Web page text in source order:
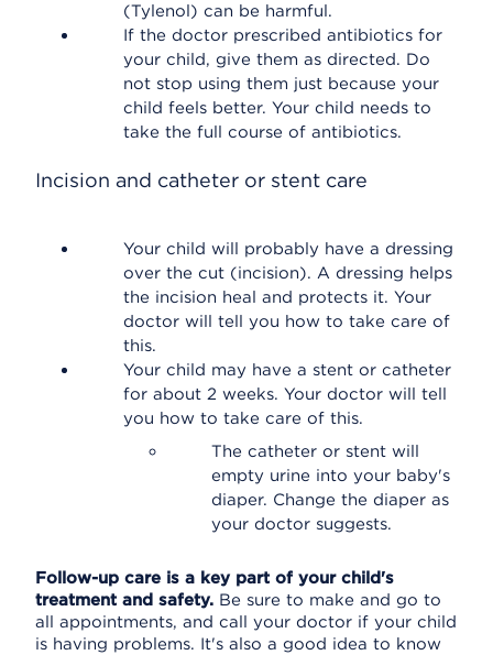
(Tylenol) can be harmful.
If the doctor prescribed antibiotics for
your child, give them as directed. Do
not stop using them just because your
child feels better. Your child needs to
take the full course of antibiotics.
Incision and catheter or stent care
Your child will probably have a dressing
over the cut (incision). A dressing helps
the incision heal and protects it. Your
doctor will tell you how to take care of
this.
Your child may have a stent or catheter
for about 2 weeks. Your doctor will tell
you how to take care of this.
The catheter or stent will
empty urine into your baby's
diaper. Change the diaper as
your doctor suggests.
Follow-up care is a key part of your child's
treatment and safety. Be sure to make and go to
all appointments, and call your doctor if your child
is having problems. It's also a good idea to know